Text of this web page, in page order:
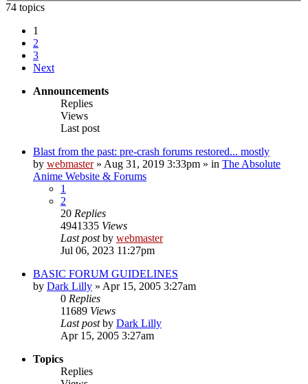
74 topics
1
2
3
Next
Announcements
Replies
Views
Last post
Blast from the past: pre-crash forums restored... mostly
by webmaster» Aug 31, 2019 3:33pm » in The Absolute
Anime Website & Forums
1
2
20 Replies
4941335 Views
Last postby webmaster
Jul 06, 2023 11:27pm
BASIC FORUM GUIDELINES
by Dark Lilly » Apr 15, 2005 3:27am
0 Replies
11689 Views
Last postby Dark Lilly
Apr 15, 2005 3:27am
Topics
Replies